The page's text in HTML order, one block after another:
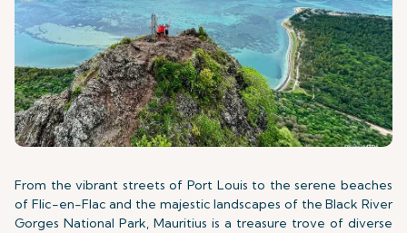
From the vibrant streets of Port Louis to the serene beaches
of Flic-en-Flac and the majestic landscapes of the Black River
Gorges National Park, Mauritius is a treasure trove of diverse